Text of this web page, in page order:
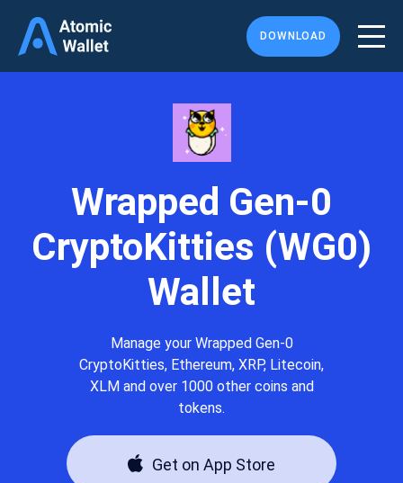
DOWNLOAD
Wrapped Gen-0
CryptoKitties (WG0)
Wallet
Manage your Wrapped Gen-0
CryptoKitties, Ethereum, XRP, Litecoin,
XLM and over 1000 other coins and
tokens.
Get on App Store